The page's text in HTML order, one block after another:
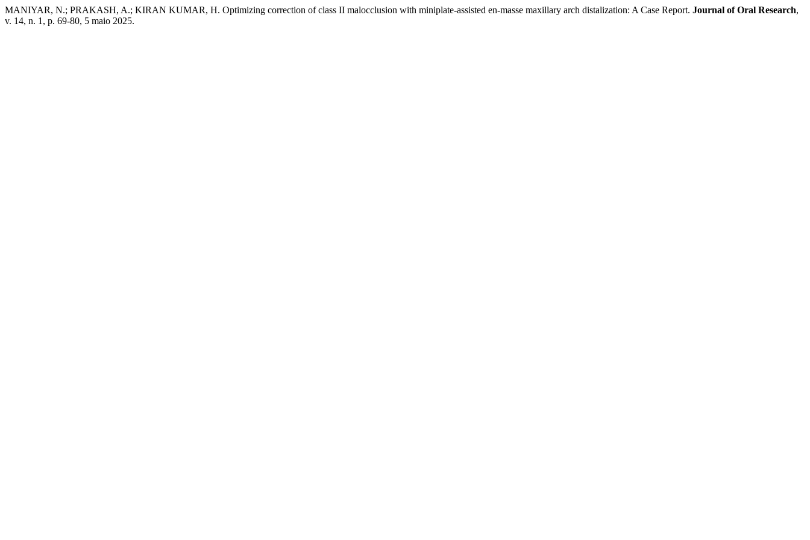
MANIYAR, N.; PRAKASH, A.; KIRAN KUMAR, H. Optimizing correction of class II malocclusion with miniplate-assisted en-masse maxillary arch distalization: A Case Report. Journal of Oral Research,
v. 14, n. 1, p. 69-80, 5 maio 2025.